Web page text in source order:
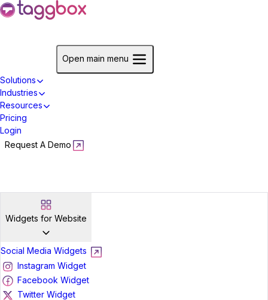
Open main menu
Solutions
Industries
Resources
Pricing
Login
Request A Demo
Widgets for Website
Social Media Widgets
Instagram Widget
Facebook Widget
Twitter Widget